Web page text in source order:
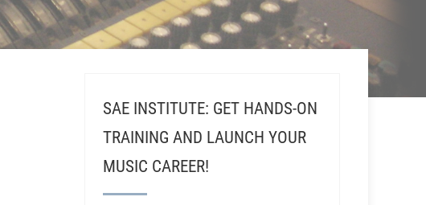
SAE INSTITUTE: GET HANDS-ON
TRAINING AND LAUNCH YOUR
MUSIC CAREER!